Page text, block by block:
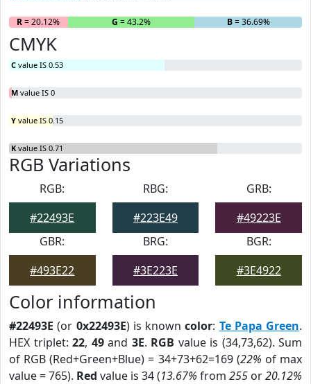
R= 20.12% G = 43.2% B= 36.69%
CMYK
C value IS 0.53
M value IS 0
Y value IS 0.15
K value IS 0.71
RGB Variations
RGB:
#22493E
RBG:
#223E49
GRB:
#49223E
GBR:
#493E22
BRG:
#3E223E
BGR:
#3E4922
Color information
#22493E (or 0x22493E) is knowncolor: Te Papa Green.
HEX triplet: 22, 49and 3E. RGB value is (34,73,62). Sum
of RGB (Red+Green+Blue) = 34+73+62=169 (22% of max
value = 765). Red value is 34 (13.67% from 255 or20.12%